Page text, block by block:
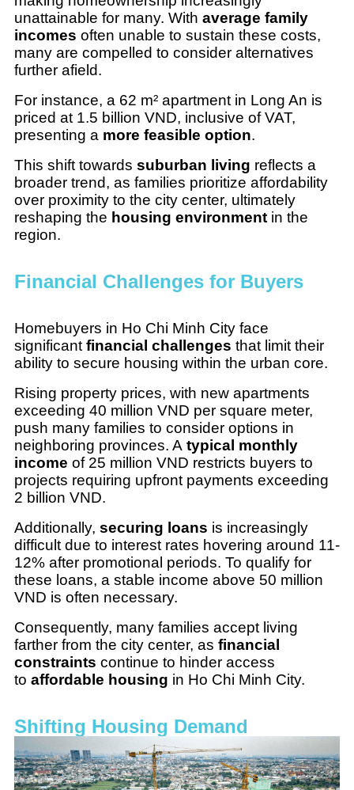
unattainable for many. With average family
incomes often unable to sustain these costs,
many are compelled to consider alternatives
further afield.
For instance, a 62 m² apartment in Long An is
priced at 1.5 billion VND, inclusive of VAT,
presenting a more feasible option.
This shift towards suburban living reflects a
broader trend, as families prioritize affordability
over proximity to the city center, ultimately
reshaping the housing environment in the
region.
Financial Challenges for Buyers
Homebuyers in Ho Chi Minh City face
significant financial challenges that limit their
ability to secure housing within the urban core.
Rising property prices, with new apartments
exceeding 40 million VND per square meter,
push many families to consider options in
neighboring provinces. A typical monthly
income of 25 million VND restricts buyers to
projects requiring upfront payments exceeding
2 billion VND.
Additionally, securing loans is increasingly
difficult due to interest rates hovering around 11-
12% after promotional periods. To qualify for
these loans, a stable income above 50 million
VND is often necessary.
Consequently, many families accept living
farther from the city center, as financial
constraints continue to hinder access
to affordable housing in Ho Chi Minh City.
Shifting Housing Demand